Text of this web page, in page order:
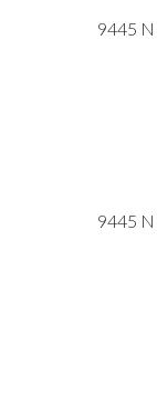
9445
9445